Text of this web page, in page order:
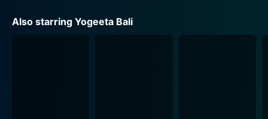
Also starring Yogeeta Bali